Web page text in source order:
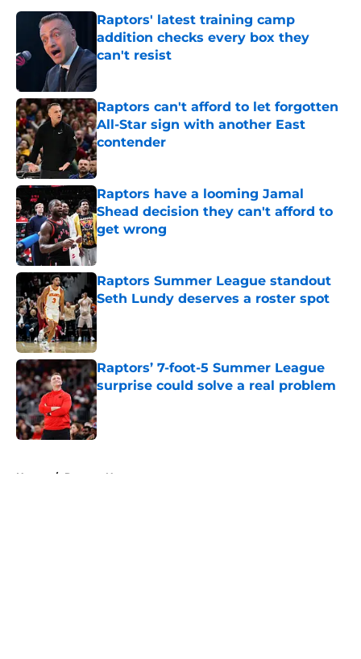
Raptors' latest training camp
addition checks every box they
can't resist
Published by on Invalid Date
Raptors can't afford to let forgotten
All-Star sign with another East
contender
Published by on Invalid Date
Raptors have a looming Jamal
Shead decision they can't afford to
get wrong
Published by on Invalid Date
Raptors Summer League standout
Seth Lundy deserves a roster spot
Published by on Invalid Date
Raptors’ 7-foot-5 Summer League
surprise could solve a real problem
Published by on Invalid Date
Home / Raptors News